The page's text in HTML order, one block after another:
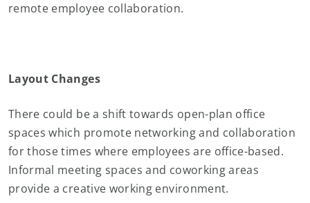
remote employee collaboration.
Layout Changes
There could be a shift towards open-plan office
spaces which promote networking and collaboration
for those times where employees are office-based.
Informal meeting spaces and coworking areas
provide a creative working environment.